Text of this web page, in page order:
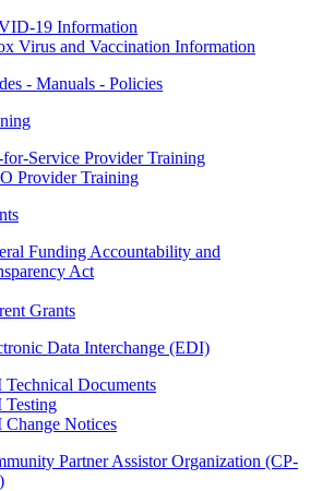
19 Information
Virus and Vaccination Information
- Manuals - Policies
for-Service Provider Training
Provider Training
Funding Accountability and
Act
Grants
Data Interchange (EDI)
Technical Documents
Testing
Change Notices
Partner Assistor Organization (CP-